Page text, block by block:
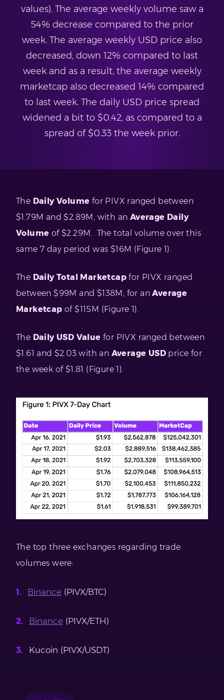
values). The average weekly volume saw a
54% decrease compared to the prior
week. The average weekly USD price also
decreased, down 12% compared to last
week and as a result, the average weekly
marketcap also decreased 14% compared
to last week. The daily USD price spread
widened a bit to $0.42, as compared to a
spread of $0.33 the week prior.
The Daily Volume for PIVX ranged between
$1.79M and $2.89M, with an Average Daily
Volume of $2.29M. The total volume over this
same 7 day period was $16M (Figure 1).
The Daily Total Marketcap for PIVX ranged
between $99M and $138M, for anAverage
Marketcap of $115M (Figure 1).
The Daily USD Value for PIVX ranged between
$1.61 and $2.03 with an Average USD price for
the week of $1.81 (Figure 1).
The top three exchanges regarding trade
volumes were:
Binance (PIVX/BTC)
Binance (PIVX/ETH)
Kucoin (PIVX/USDT)